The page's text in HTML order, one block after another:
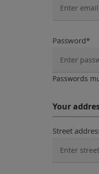
Password*
Passwords
Your
Street